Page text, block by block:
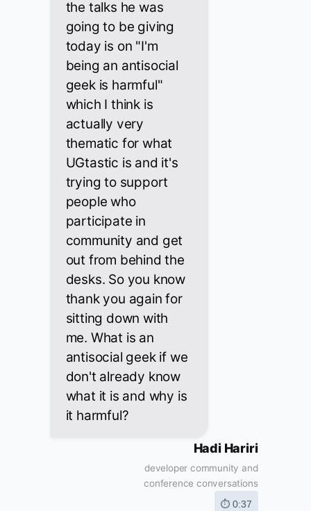
the talks he was
going to be giving
today is on "I'm
being an antisocial
geek is harmful"
which I think is
actually very
thematic for what
UGtastic is and it's
trying to support
people who
participate in
community and get
out from behind the
desks. So you know
thank you again for
sitting down with
me. What is an
antisocial geek if we
don't already know
what it is and why is
it harmful?
Hadi Hariri
developer community and
conference conversations
⏱ 0:37